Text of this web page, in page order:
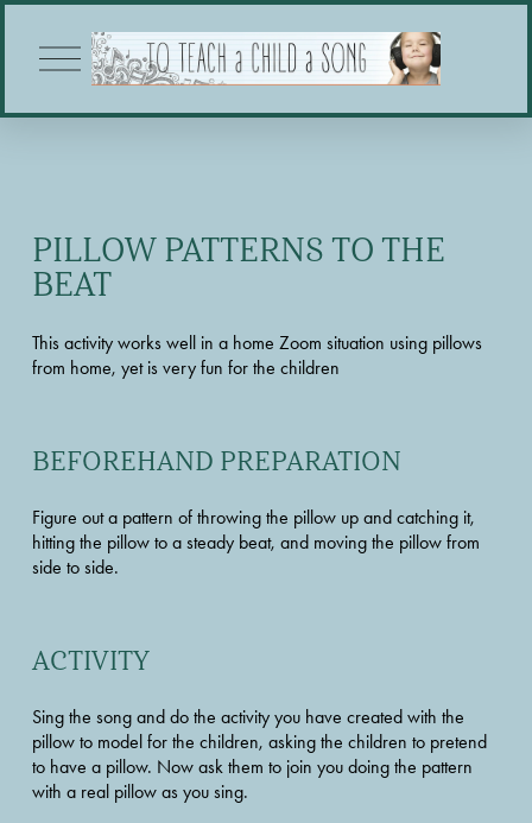
O
p
n
PILLOW PATTERNS TO THE
BEAT
This activity works well in a home Zoom situation using pillows
from home, yet is very fun for the children
BEFOREHAND PREPARATION
Figure out a pattern of throwing the pillow up and catching it,
hitting the pillow to a steady beat, and moving the pillow from
side to side.
ACTIVITY
Sing the song and do the activity you have created with the
pillow to model for the children, asking the children to pretend
to have a pillow. Now ask them to join you doing the pattern
with a real pillow as you sing.